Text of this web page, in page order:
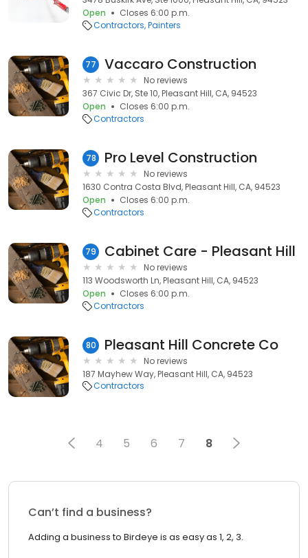
Open
Closes 6:00 p.m.
Contractors Painters
77 Vaccaro Construction
No reviews
367 Civic Dr, Ste 10, Pleasant Hill, CA, 94523
Open
Closes 6:00 p.m.
Contractors
78 Pro Level Construction
No reviews
1630 Contra Costa Blvd, Pleasant Hill, CA, 94523
Open
Closes 6:00 p.m.
Contractors
79 Cabinet Care - Pleasant Hill
No reviews
113 Woodsworth Ln, Pleasant Hill, CA, 94523
Open
Closes 6:00 p.m.
Contractors
80 Pleasant Hill Concrete Co
No reviews
187 Mayhew Way, Pleasant Hill, CA, 94523
Contractors
4 5 6 7 8
Can’t find a business?
Adding a business to Birdeye is as easy as 1, 2, 3.